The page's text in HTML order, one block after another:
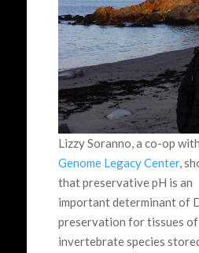
Lizzy Soranno, a co-op
Genome Legacy Center,
that preservative pH is an
important determinant of
preservation for tissues
invertebrate species